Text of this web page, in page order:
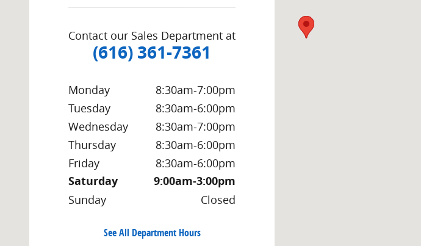
Contact our Sales Department at
(616) 361-7361
Monday
8:30am-7:00pm
Tuesday
8:30am-6:00pm
Wednesday
8:30am-7:00pm
Thursday
8:30am-6:00pm
Friday
8:30am-6:00pm
Saturday 9:00am-3:00pm
Sunday Closed
See All Department Hours